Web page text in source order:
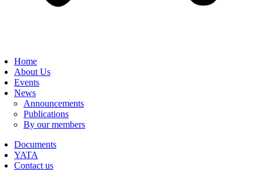
Home
About Us
Events
News
Announcements
Publications
By our members
Documents
YATA
Contact us